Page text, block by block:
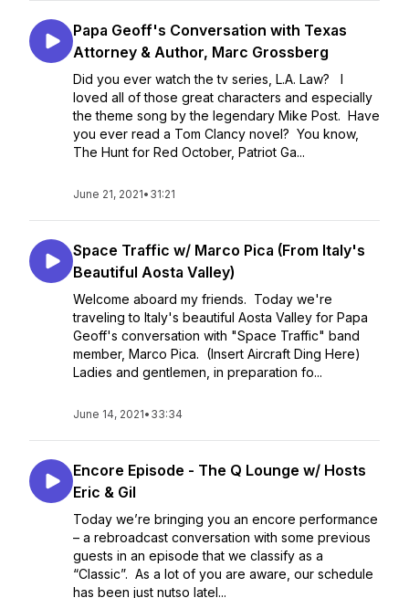
Papa Geoff's Conversation with Texas
Attorney & Author, Marc Grossberg
Did you ever watch the tv series, L.A. Law? I
loved all of those great characters and especially
the theme song by the legendary Mike Post. Have
you ever read a Tom Clancy novel? You know,
The Hunt for Red October, Patriot Ga...
June 21, 2021• 31:21
Space Traffic w/ Marco Pica (From Italy's
Beautiful Aosta Valley)
Welcome aboard my friends. Today we're
traveling to Italy's beautiful Aosta Valley for Papa
Geoff's conversation with "Space Traffic" band
member, Marco Pica. (Insert Aircraft Ding Here)
Ladies and gentlemen, in preparation fo...
June 14, 2021• 33:34
Encore Episode - The Q Lounge w/ Hosts
Eric & Gil
Today we’re bringing you an encore performance
– a rebroadcast conversation with some previous
guests in an episode that we classify as a
“Classic”. As a lot of you are aware, our schedule
has been just nutso latel...